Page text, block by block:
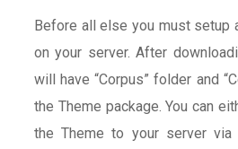
Before all else you must setup
on your server. After
will have “Corpus” folder and
the Theme package. You can
the Theme to your server